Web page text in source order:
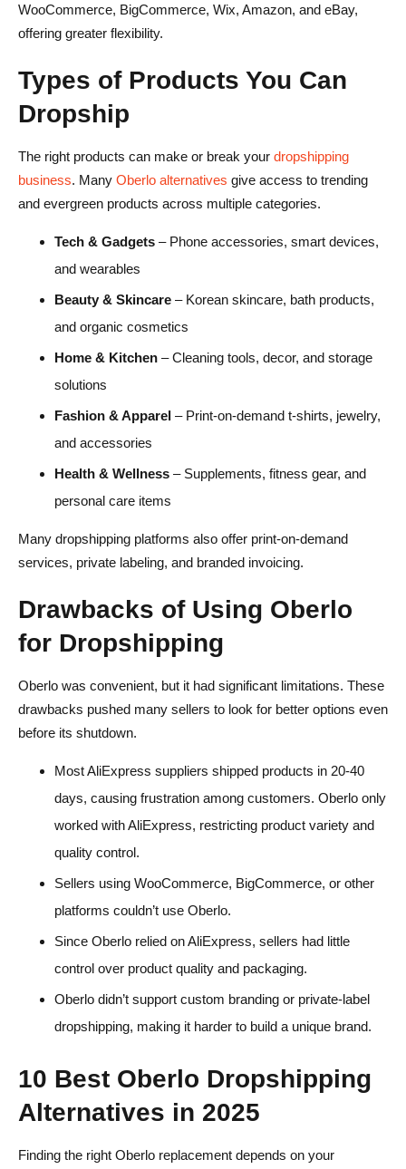
WooCommerce, BigCommerce, Wix, Amazon, and eBay,
offering greater flexibility.
Types of Products You Can
Dropship
The right products can make or break your dropshipping
business. Many Oberlo alternatives give access to trending
and evergreen products across multiple categories.
Tech & Gadgets – Phone accessories, smart devices,
and wearables
Beauty & Skincare – Korean skincare, bath products,
and organic cosmetics
Home & Kitchen – Cleaning tools, decor, and storage
solutions
Fashion & Apparel – Print-on-demand t-shirts, jewelry,
and accessories
Health & Wellness – Supplements, fitness gear, and
personal care items
Many dropshipping platforms also offer print-on-demand
services, private labeling, and branded invoicing.
Drawbacks of Using Oberlo
for Dropshipping
Oberlo was convenient, but it had significant limitations. These
drawbacks pushed many sellers to look for better options even
before its shutdown.
Most AliExpress suppliers shipped products in 20-40
days, causing frustration among customers. Oberlo only
worked with AliExpress, restricting product variety and
quality control.
Sellers using WooCommerce, BigCommerce, or other
platforms couldn’t use Oberlo.
Since Oberlo relied on AliExpress, sellers had little
control over product quality and packaging.
Oberlo didn’t support custom branding or private-label
dropshipping, making it harder to build a unique brand.
10 Best Oberlo Dropshipping
Alternatives in 2025
Finding the right Oberlo replacement depends on your